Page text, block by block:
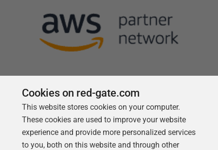
Follow us
Cookies on red-gate.com
This website stores cookies on your computer.
These cookies are used to improve your website
experience and provide more personalized services
to you, both on this website and through other